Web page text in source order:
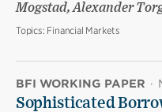
Mogstad, Alexander
Topics: Financial Markets
BFI WORKING PAPER ·
Sophisticated